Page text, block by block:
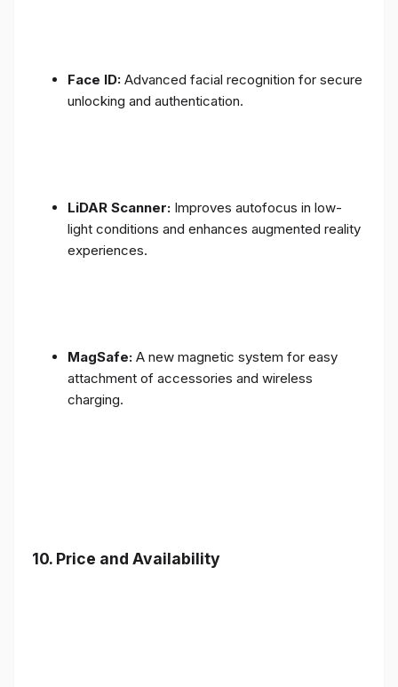
Face ID: Advanced facial recognition for secure
unlocking and authentication.
LiDAR Scanner: Improves autofocus in low-
light conditions and enhances augmented reality
experiences.
MagSafe: A new magnetic system for easy
attachment of accessories and wireless
charging.
10. Price and Availability